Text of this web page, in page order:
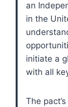
an
in the
initiate a
with all
The